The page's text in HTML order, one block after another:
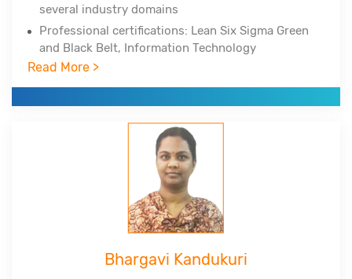
several industry domains
Professional certifications: Lean Six Sigma Green
and Black Belt, Information Technology
Infrastructure Library
Experienced in Big Data Hadoop, Spark, NoSQL,
NewSQL, MongoDB, Python, Tableau, Cognos
Corporate clients include DuPont, All-Scripts,
Girnarsoft (College-, Car-) and many more
Read More >
Bhargavi Kandukuri